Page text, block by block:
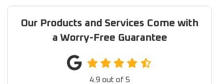
Our Products and Services Come with
a Worry-Free Guarantee
4.9 out of 5